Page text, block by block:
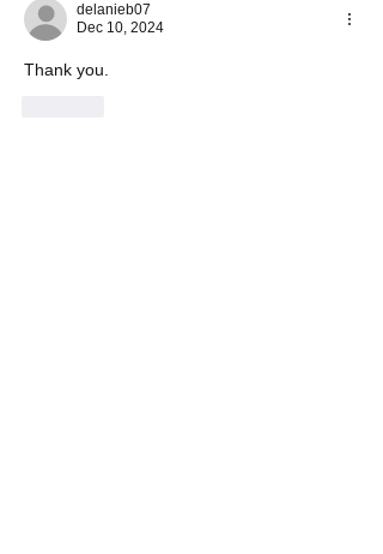
delanieb07
Dec 10, 2024
Thank you.